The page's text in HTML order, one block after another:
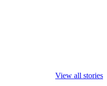
View all stories
Destinations